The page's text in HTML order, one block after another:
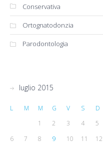
Conservativa
Ortognatodonzia
Parodontologia
luglio 2015
L M M G V S D
1 2 3 4
5
6
7 8 9 10 11
12